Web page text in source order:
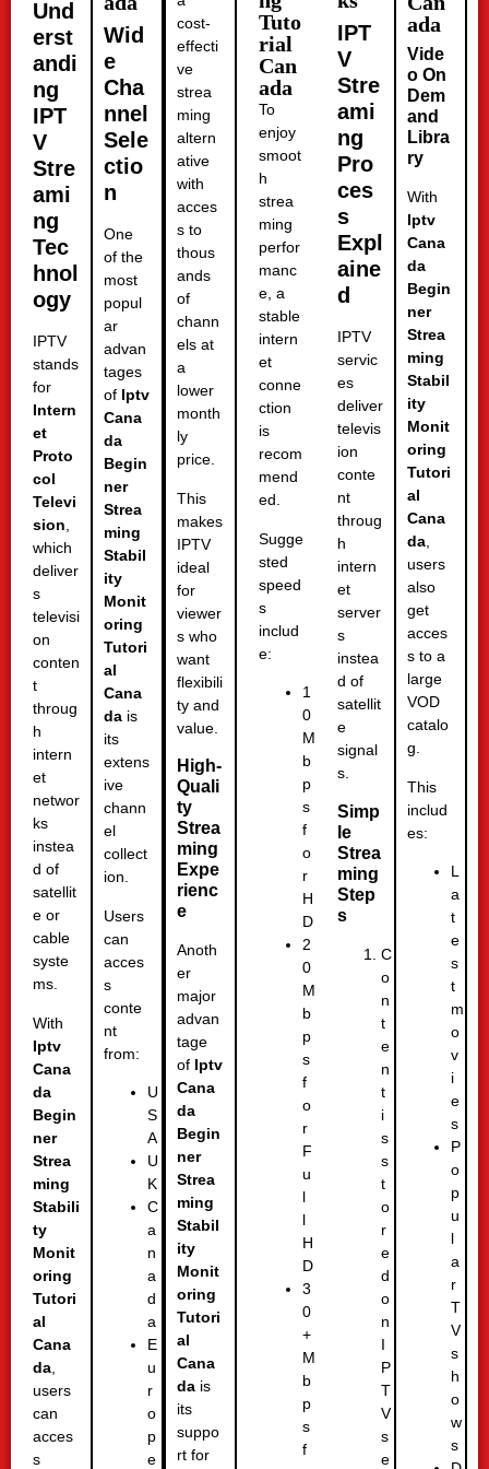
Und
erst
andi
ng
IPT
V
Stre
ami
ng
Tec
hnol
ogy
IPTV
stands
for
Intern
et
Proto
col
Televi
sion,
which
deliver
s
televisi
on
conten
t
throug
h
intern
et
networ
ks
instea
d of
satellit
e or
cable
syste
ms.
With
Iptv
Cana
da
Begin
ner
Strea
ming
Stabili
ty
Monit
oring
Tutori
al
Cana
da
users
can
acces
s
Wid
e
Cha
nnel
Sele
ctio
n
One
of the
most
popul
ar
advan
tages
of Iptv
Cana
da
Begin
ner
Strea
ming
Stabil
ity
Monit
oring
Tutori
al
Cana
da is
its
extens
ive
chann
el
collect
ion.
Users
can
acces
s
conte
nt
from:
U
S
A
U
K
C
a
n
a
d
a
E
u
r
o
p
e
cost-
effecti
ve
strea
ming
altern
ative
with
acces
s to
thous
ands
of
chann
els at
a
lower
month
ly
price.
This
makes
IPTV
ideal
for
viewer
s who
want
flexibili
ty and
value.
High-
Quali
ty
Strea
ming
Expe
rienc
e
Anoth
er
major
advan
tage
of Iptv
Cana
da
Begin
ner
Strea
ming
Stabil
ity
Monit
oring
Tutori
al
Cana
da is
its
suppo
rt for
Tuto
rial
Can
ada
To
enjoy
smoot
h
strea
ming
perfor
manc
e, a
stable
intern
et
conne
ction
is
recom
mend
ed.
Sugge
sted
speed
s
includ
e:
1
0
M
b
p
s
f
o
r
H
D
2
0
M
b
p
s
f
o
r
F
u
l
l
H
D
3
0
+
M
b
p
s
f
IPT
V
Stre
ami
ng
Pro
ces
s
Expl
aine
d
IPTV
servic
es
deliver
televis
ion
conte
nt
throug
h
intern
et
server
s
instea
d of
satellit
e
signal
s.
Simp
le
Strea
ming
Step
s
C
o
n
t
e
n
t
i
s
s
t
o
r
e
d
o
n
I
P
T
V
s
e
ada
Vide
o On
Dem
and
Libra
ry
With
Iptv
Cana
da
Begin
ner
Strea
ming
Stabil
ity
Monit
oring
Tutori
al
Cana
da,
users
also
get
acces
s to a
large
VOD
catalo
g.
This
includ
es:
L
a
t
e
s
t
m
o
v
i
e
s
P
o
p
u
l
a
r
T
V
s
h
o
w
s